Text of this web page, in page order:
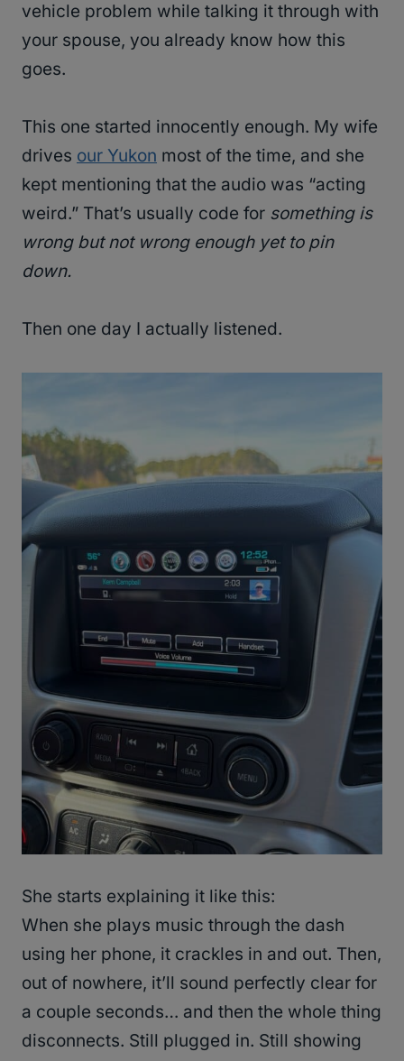
vehicle problem while talking it through with
your spouse, you already know how this
goes.
This one started innocently enough. My wife
drives our Yukon most of the time, and she
kept mentioning that the audio was “acting
weird.” That’s usually code for something is
wrong but not wrong enough yet to pin
down.
Then one day I actually listened.
She starts explaining it like this:
When she plays music through the dash
using her phone, it crackles in and out. Then,
out of nowhere, it’ll sound perfectly clear for
a couple seconds… and then the whole thing
disconnects. Still plugged in. Still showing